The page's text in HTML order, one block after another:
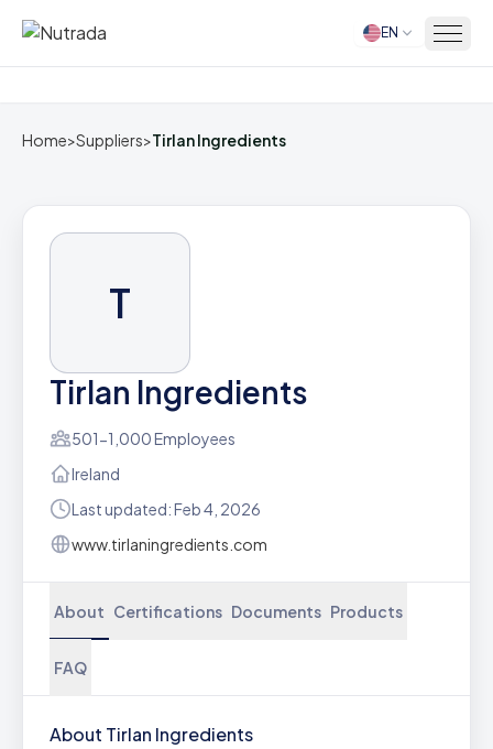
Home EN
Home>Suppliers>Tirlan Ingredients
T
Tirlan Ingredients
501-1,000 Employees
Ireland
Last updated: Feb 4, 2026
www.tirlaningredients.com
About Certifications Documents Products
FAQ
About Tirlan Ingredients